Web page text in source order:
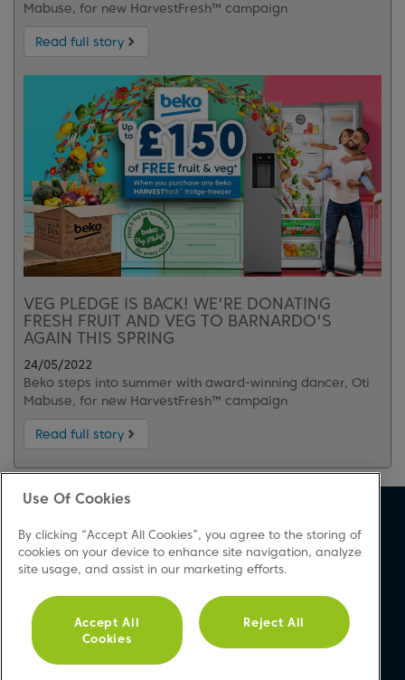
Mabuse, for new HarvestFresh™ campaign
Read full story
VEG PLEDGE IS BACK! WE'RE DONATING
FRESH FRUIT AND VEG TO BARNARDO'S
AGAIN THIS SPRING
24/05/2022
Beko steps into summer with award-winning dancer, Oti
Mabuse, for new HarvestFresh™ campaign
Read full story
About Us
Corporate Site
Cookie & Privacy Policy
Vulnerability Disclosure
Procedure
Modern Slavery Statement
Product Registration
Download A Manual
Repair Your Appliances
Product Safety Notices
Use Of Cookies
By clicking “Accept All Cookies”, you agree to the storing of
cookies on your device to enhance site navigation, analyze
site usage, and assist in our marketing efforts.
Accept All
Cookies
Reject All